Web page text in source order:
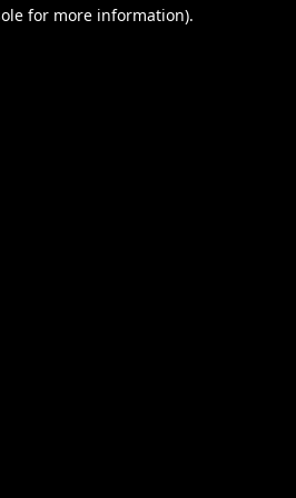
for more information).